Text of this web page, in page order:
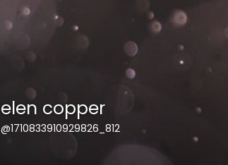
elen copper
@1710833910929826_812